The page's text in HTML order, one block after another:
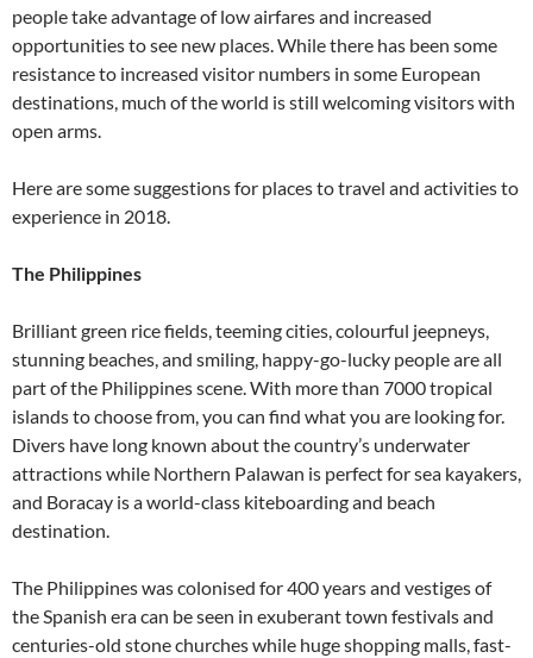
people take advantage of low airfares and increased
opportunities to see new places. While there has been some
resistance to increased visitor numbers in some European
destinations, much of the world is still welcoming visitors with
open arms.
Here are some suggestions for places to travel and activities to
experience in 2018.
The Philippines
Brilliant green rice fields, teeming cities, colourful jeepneys,
stunning beaches, and smiling, happy-go-lucky people are all
part of the Philippines scene. With more than 7000 tropical
islands to choose from, you can find what you are looking for.
Divers have long known about the country’s underwater
attractions while Northern Palawan is perfect for sea kayakers,
and Boracay is a world-class kiteboarding and beach
destination.
The Philippines was colonised for 400 years and vestiges of
the Spanish era can be seen in exuberant town festivals and
centuries-old stone churches while huge shopping malls, fast-